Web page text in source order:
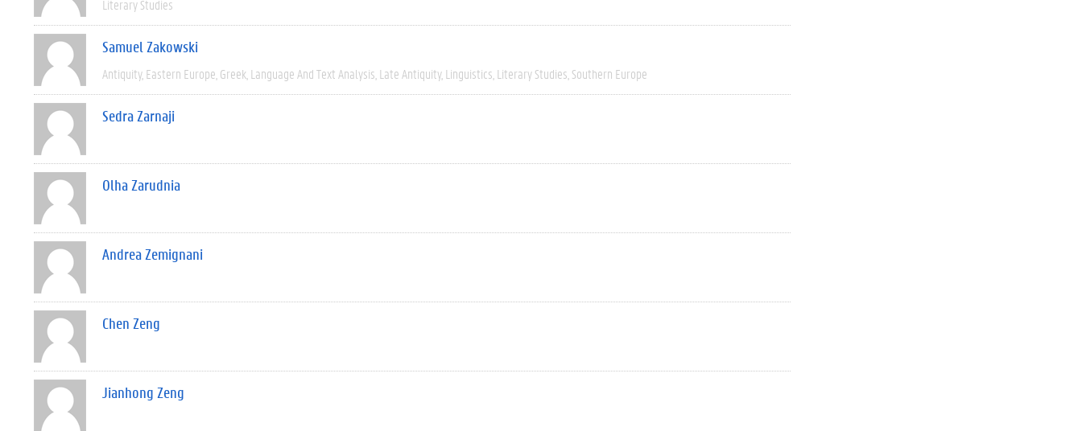
Literary Studies
Samuel Zakowski
Antiquity Eastern Europe Greek Language And Text Analysis Late Antiquity Linguistics Literary Studies Southern Europe
Sedra Zarnaji
Olha Zarudnia
Andrea Zemignani
Chen Zeng
Jianhong Zeng